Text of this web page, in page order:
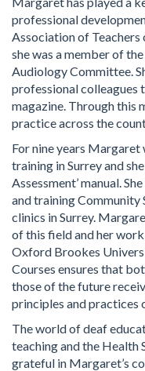
professional
Association of Teachers
she was a member of
Audiology Committee.
professional colleagues
magazine. Through this
practice across the
For nine years
training in Surrey and
Assessment’ manual.
and training
clinics in Surrey.
of this field and her
Oxford Brookes
Courses ensures that
those of the future
principles and practices
The world of deaf
teaching and the Health
grateful in Margaret’s